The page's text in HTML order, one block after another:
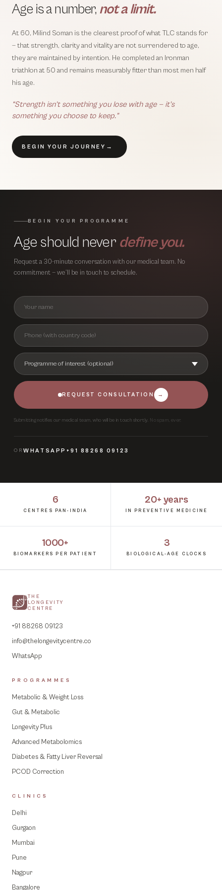
Age is a number, not a limit.
At 60, Milind Soman is the clearest proof of what TLC stands for
— that strength, clarity and vitality are not surrendered to age,
they are maintained by intention. He completed an Ironman
triathlon at 50 and remains measurably fitter than most men half
his age.
“Strength isn’t something you lose with age — it’s
something you choose to keep.”
BEGIN YOUR JOURNEY →
BEGIN YOUR PROGRAMME
Age should never define you.
Request a 30-minute conversation with our medical team. No
commitment — we’ll be in touch to schedule.
REQUEST CONSULTATION →
Submitting notifies our medical team, who will be in touch shortly. No spam, ever.
ORWHATSAPP +91 88268 09123
6
CENTRES PAN-INDIA
20+ years
IN PREVENTIVE MEDICINE
1000+
BIOMARKERS PER PATIENT
3
BIOLOGICAL-AGE CLOCKS
THE
LONGEVITY
CENTRE
+91 88268 09123
info@thelongevitycentre.co
WhatsApp
PROGRAMMES
Metabolic & Weight Loss
Gut & Metabolic
Longevity Plus
Advanced Metabolomics
Diabetes & Fatty Liver Reversal
PCOD Correction
CLINICS
Delhi
Gurgaon
Mumbai
Pune
Nagpur
Bangalore